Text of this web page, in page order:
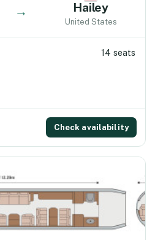
→ Hailey
United States
14 seats
Check availability